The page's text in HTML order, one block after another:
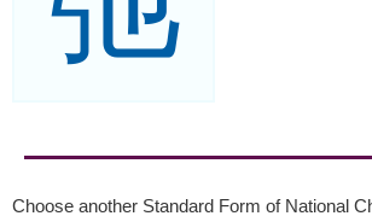
Choose another Standard Form of National